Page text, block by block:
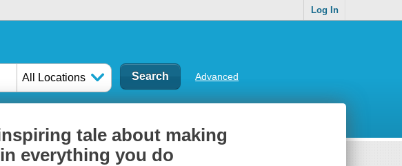
Log In
All Locations Advanced
tale about making
everything you do